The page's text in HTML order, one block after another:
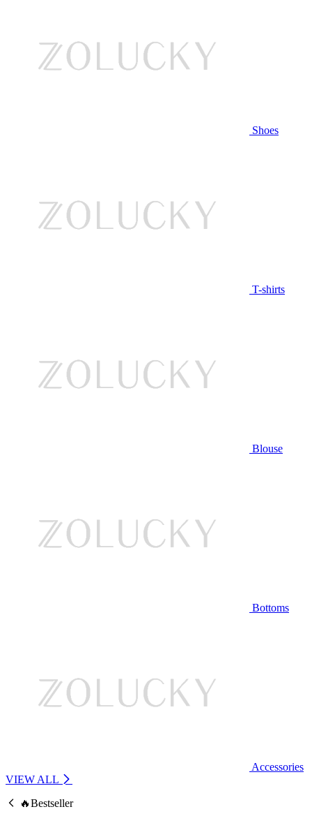
Shoes
T-shirts
Blouse
Bottoms
Accessories
VIEW ALL
🔥Bestseller